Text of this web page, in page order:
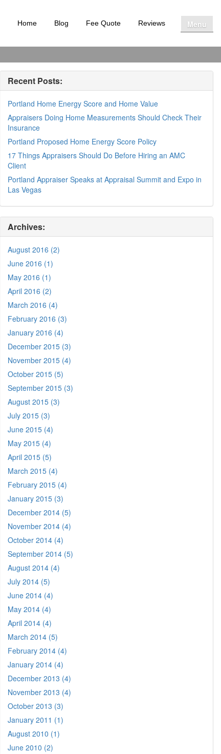
Home Blog Fee Quote Reviews Menu
Recent Posts:
Portland Home Energy Score and Home Value
Appraisers Doing Home Measurements Should Check Their
Insurance
Portland Proposed Home Energy Score Policy
17 Things Appraisers Should Do Before Hiring an AMC
Client
Portland Appraiser Speaks at Appraisal Summit and Expo in
Las Vegas
Archives:
August 2016 (2)
June 2016 (1)
May 2016 (1)
April 2016 (2)
March 2016 (4)
February 2016 (3)
January 2016 (4)
December 2015 (3)
November 2015 (4)
October 2015 (5)
September 2015 (3)
August 2015 (3)
July 2015 (3)
June 2015 (4)
May 2015 (4)
April 2015 (5)
March 2015 (4)
February 2015 (4)
January 2015 (3)
December 2014 (5)
November 2014 (4)
October 2014 (4)
September 2014 (5)
August 2014 (4)
July 2014 (5)
June 2014 (4)
May 2014 (4)
April 2014 (4)
March 2014 (5)
February 2014 (4)
January 2014 (4)
December 2013 (4)
November 2013 (4)
October 2013 (3)
January 2011 (1)
August 2010 (1)
June 2010 (2)